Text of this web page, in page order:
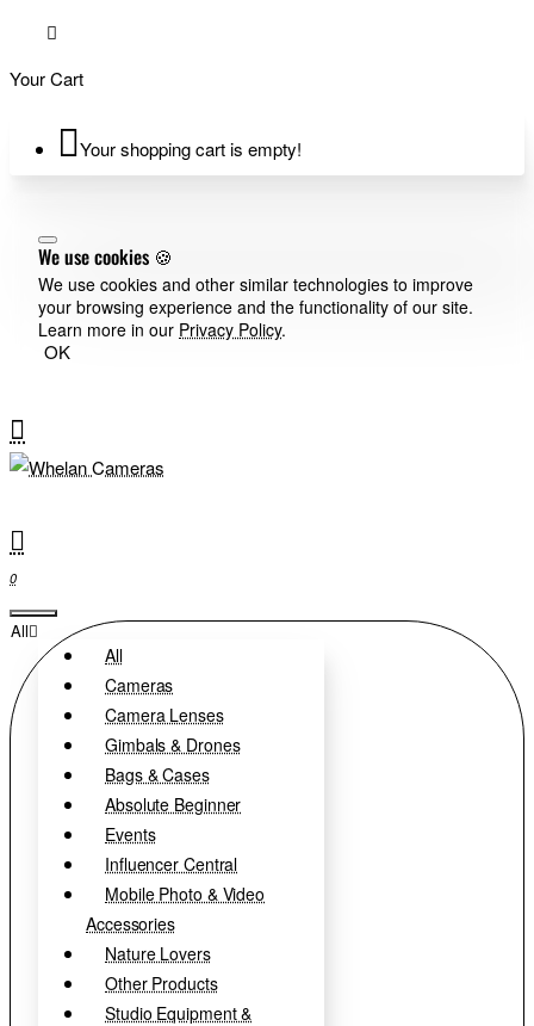
Your Cart
Your shopping cart is empty!
We use cookies 🍪
We use cookies and other similar technologies to improve
your browsing experience and the functionality of our site.
Learn more in our Privacy Policy.
OK
0
All
All
Cameras
Camera Lenses
Gimbals & Drones
Bags & Cases
Absolute Beginner
Events
Influencer Central
Mobile Photo & Video
Accessories
Nature Lovers
Other Products
Studio Equipment &